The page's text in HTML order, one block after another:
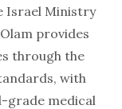
Israel Ministry
provides
through the
with
grade medical